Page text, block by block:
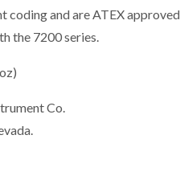
and are ATEX
the 7200 series.
Co.